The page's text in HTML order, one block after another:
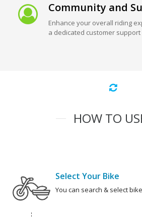
Community and
Enhance your overall riding
a dedicated customer support
HOW TO
Select Your Bike
You can search & select